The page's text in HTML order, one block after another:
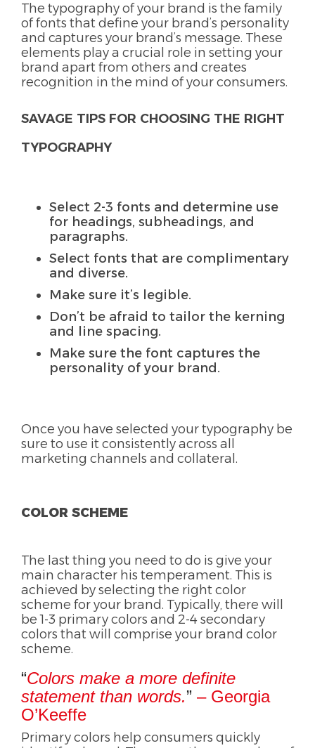
The typography of your brand is the family
of fonts that define your brand’s personality
and captures your brand’s message. These
elements play a crucial role in setting your
brand apart from others and creates
recognition in the mind of your consumers.
SAVAGE TIPS FOR CHOOSING THE RIGHT
TYPOGRAPHY
Select 2-3 fonts and determine use
for headings, subheadings, and
paragraphs.
Select fonts that are complimentary
and diverse.
Make sure it’s legible.
Don’t be afraid to tailor the kerning
and line spacing.
Make sure the font captures the
personality of your brand.
Once you have selected your typography be
sure to use it consistently across all
marketing channels and collateral.
COLOR SCHEME
The last thing you need to do is give your
main character his temperament. This is
achieved by selecting the right color
scheme for your brand. Typically, there will
be 1-3 primary colors and 2-4 secondary
colors that will comprise your brand color
scheme.
“Colors make a more definite
statement than words.” – Georgia
O’Keeffe
Primary colors help consumers quickly